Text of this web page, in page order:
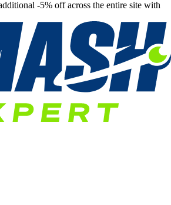
-5% off across the entire site with